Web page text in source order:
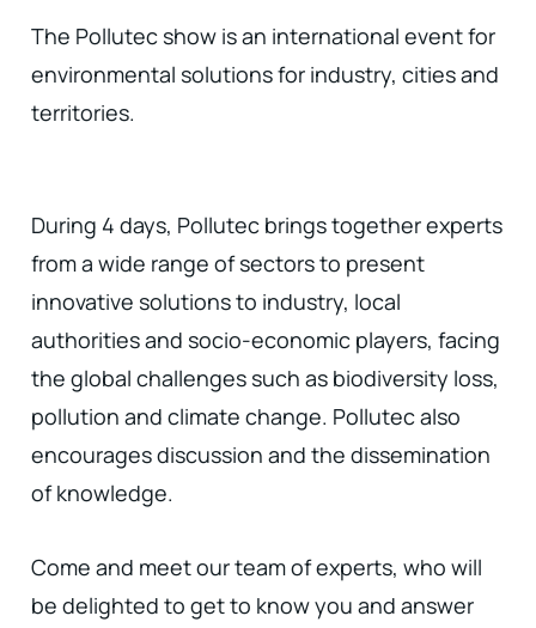
The Pollutec show is an international event for
environmental solutions for industry, cities and
territories.
During 4 days, Pollutec brings together experts
from a wide range of sectors to present
innovative solutions to industry, local
authorities and socio-economic players, facing
the global challenges such as biodiversity loss,
pollution and climate change. Pollutec also
encourages discussion and the dissemination
of knowledge.
Come and meet our team of experts, who will
be delighted to get to know you and answer